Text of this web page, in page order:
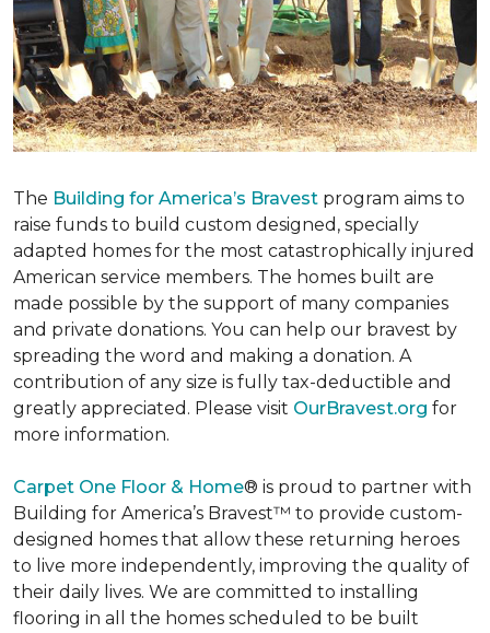
The Building for America’s Bravest program aims to
raise funds to build custom designed, specially
adapted homes for the most catastrophically injured
American service members. The homes built are
made possible by the support of many companies
and private donations. You can help our bravest by
spreading the word and making a donation. A
contribution of any size is fully tax-deductible and
greatly appreciated. Please visit OurBravest.org for
more information.
Carpet One Floor & Home® is proud to partner with
Building for America’s Bravest™ to provide custom-
designed homes that allow these returning heroes
to live more independently, improving the quality of
their daily lives. We are committed to installing
flooring in all the homes scheduled to be built